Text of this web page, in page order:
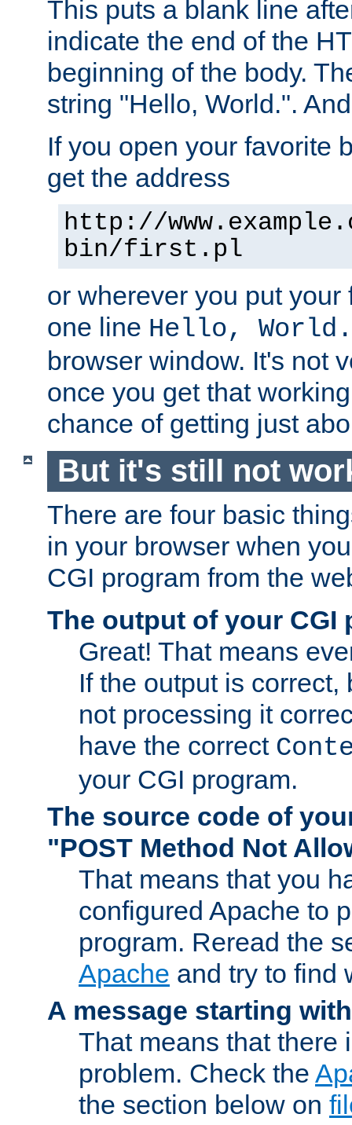
This puts a blank line
indicate the end of the
beginning of the body.
string "Hello, World.".
If you open your favorite
get the address
http://
bin/first.pl
or wherever you put
one line Hello, World.
browser window. It's not
once you get that
chance of getting just
But it's still not
There are four basic
in your browser when
CGI program from the
The output of your CGI
Great! That means
If the output is correct,
not processing it
have the correct
your CGI program.
The source code of
"POST Method Not
That means that you
configured Apache to
program. Reread the
Apache and try to find
A message starting
That means that there
problem. Check the
the section below on